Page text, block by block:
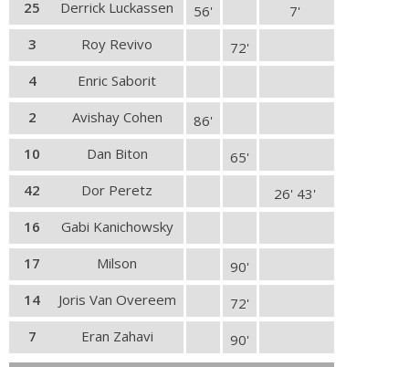
25
Derrick Luckassen 7'
56'
3
Roy Revivo
72'
4
Enric Saborit
2
Avishay Cohen
86'
10
Dan Biton
65'
42
Dor Peretz
26' 43'
16
Gabi Kanichowsky
17
Milson
90'
14
Joris Van Overeem
72'
7
Eran Zahavi 90'